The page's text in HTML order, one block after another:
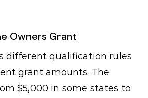
Owners Grant
different qualification rules
grant amounts. The
$5,000 in some states to